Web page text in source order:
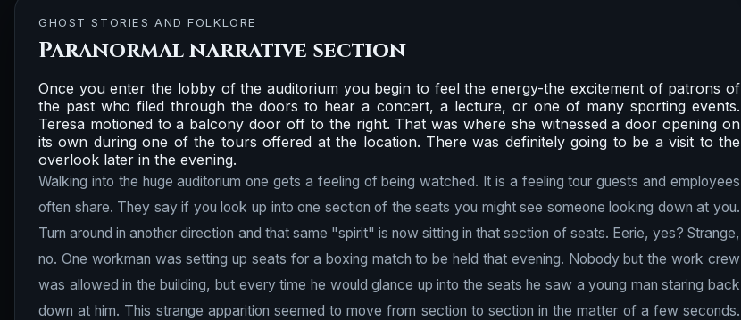
GHOST STORIES AND FOLKLORE
Paranormal narrative section
Once you enter the lobby of the auditorium you begin to feel the energy-the excitement of patrons of
the past who filed through the doors to hear a concert, a lecture, or one of many sporting events.
Teresa motioned to a balcony door off to the right. That was where she witnessed a door opening on
its own during one of the tours offered at the location. There was definitely going to be a visit to the
overlook later in the evening.
Walking into the huge auditorium one gets a feeling of being watched. It is a feeling tour guests and employees
often share. They say if you look up into one section of the seats you might see someone looking down at you.
Turn around in another direction and that same "spirit" is now sitting in that section of seats. Eerie, yes? Strange,
no. One workman was setting up seats for a boxing match to be held that evening. Nobody but the work crew
was allowed in the building, but every time he would glance up into the seats he saw a young man staring back
down at him. This strange apparition seemed to move from section to section in the matter of a few seconds.